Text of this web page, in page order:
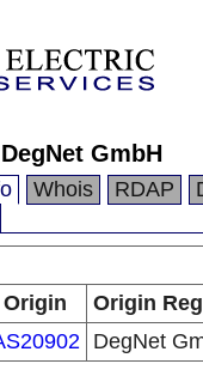
DegNet GmbH
Whois RDAP
Origin
Origin
DegNet